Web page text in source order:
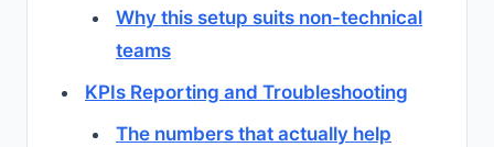
Why this setup suits non-technical
teams
KPIs Reporting and Troubleshooting
The numbers that actually help